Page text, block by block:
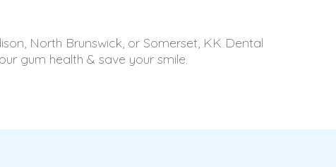
North Brunswick, or Somerset, KK Dental
gum health & save your smile.